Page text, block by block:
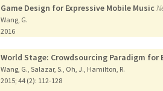
Game Design for Expressive Mobile Music
Wang, G.
2016
World Stage: Crowdsourcing Paradigm for
Wang, G., Salazar, S., Oh, J., Hamilton, R.
2015; 44 (2): 112-128